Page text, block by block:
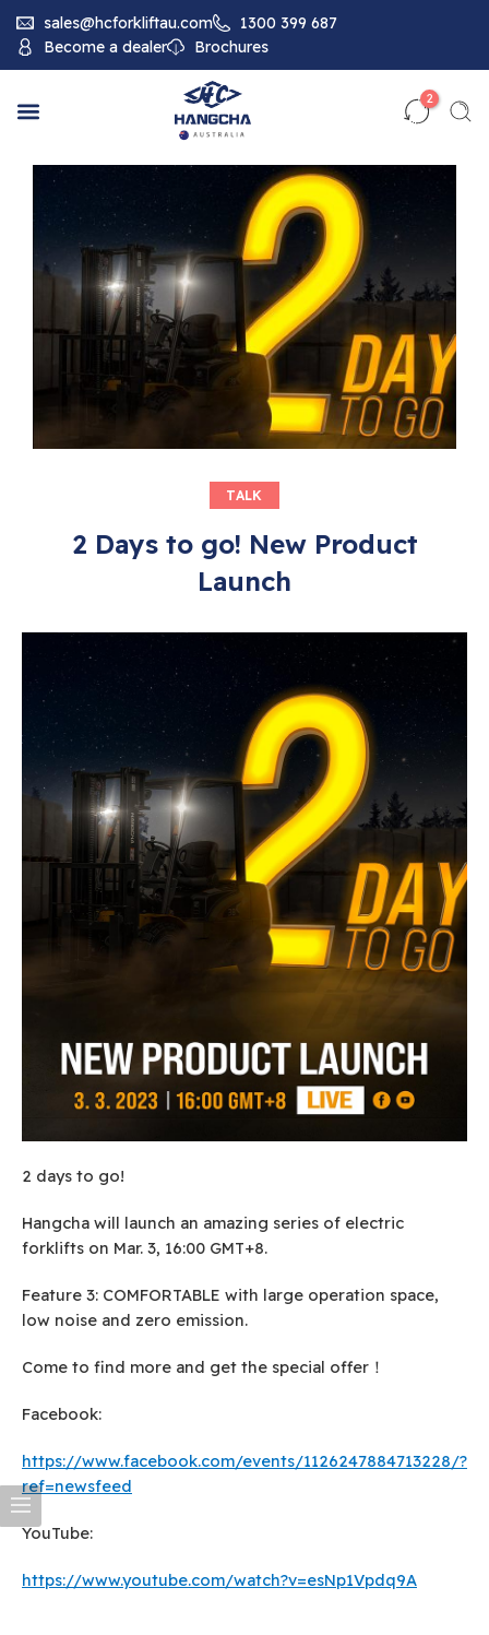
sales@hcforkliftau.com
1300 399 687
Become a dealer
Brochures
2
TALK
2 Days to go! New Product
Launch
2 days to go!
Hangcha will launch an amazing series of electric
forklifts on Mar. 3, 16:00 GMT+8.
Feature 3: COMFORTABLE with large operation space,
low noise and zero emission.
Come to find more and get the special offer！
Facebook:
https://www.facebook.com/events/1126247884713228/?
ref=newsfeed
YouTube:
https://www.youtube.com/watch?v=esNp1Vpdq9A